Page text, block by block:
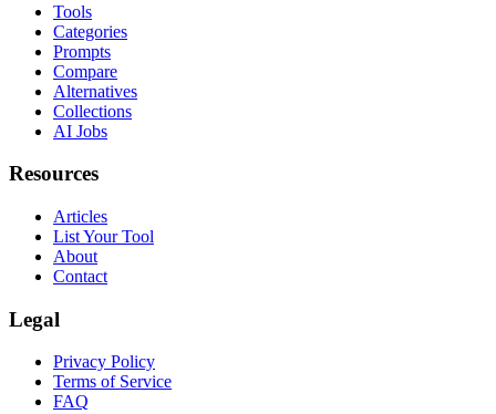
Tools
Categories
Prompts
Compare
Alternatives
Collections
AI Jobs
Resources
Articles
List Your Tool
About
Contact
Legal
Privacy Policy
Terms of Service
FAQ